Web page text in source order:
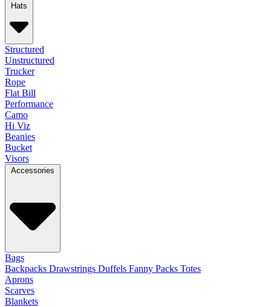
Hats
Structured
Unstructured
Trucker
Rope
Flat Bill
Performance
Camo
Hi Viz
Beanies
Bucket
Visors
Accessories
Bags
Backpacks Drawstrings Duffels Fanny Packs Totes
Aprons
Scarves
Blankets